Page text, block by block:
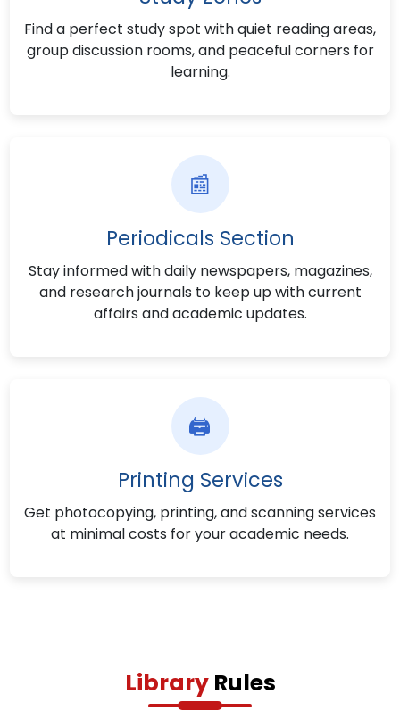
Find a perfect study spot with quiet reading areas,
group discussion rooms, and peaceful corners for
learning.
📰
Periodicals Section
Stay informed with daily newspapers, magazines,
and research journals to keep up with current
affairs and academic updates.
🖨️
Printing Services
Get photocopying, printing, and scanning services
at minimal costs for your academic needs.
LibraryRules